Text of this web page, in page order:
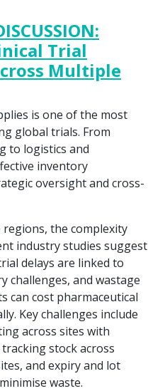
Trial
Multiple
is one of the most
global trials. From
to logistics and
inventory
oversight and cross-
the complexity
industry studies suggest
delays are linked to
challenges, and wastage
can cost pharmaceutical
Key challenges include
across sites with
stock across
and expiry and lot
waste.